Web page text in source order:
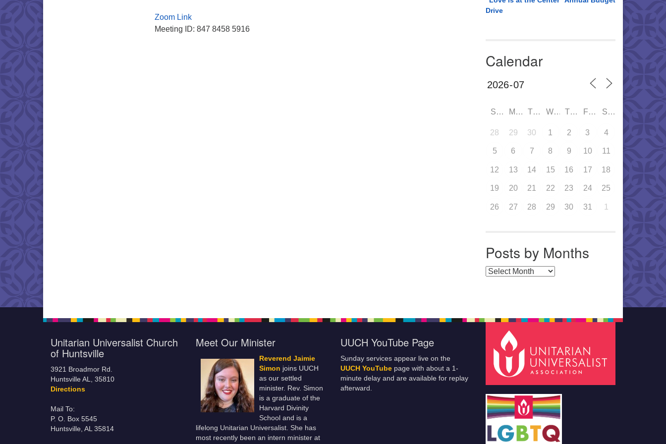
Zoom Link
Meeting ID: 847 8458 5916
Drive
Calendar
SUN MON TUE WED THU FRI SAT
28 29 30 1 2 3 4
5 6 7 8 9 10 11
12 13 14 15 16 17 18
19 20 21 22 23 24 25
26 27 28 29 30 31 1
Posts by Months
Posts by Months
Unitarian Universalist Church
of Huntsville
3921 Broadmor Rd.
Huntsville AL, 35810
Directions
Mail To:
P. O. Box 5545
Huntsville, AL 35814
Meet Our Minister
Reverend Jaimie
Simon joins UUCH
as our settled
minister. Rev. Simon
is a graduate of the
Harvard Divinity
School and is a
lifelong Unitarian Universalist. She has
most recently been an intern minister at
UUCH YouTube Page
Sunday services appear live on the
UUCH YouTube page with about a 1-
minute delay and are available for replay
afterward.